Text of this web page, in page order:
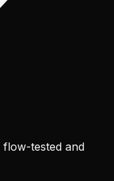
flow-tested and